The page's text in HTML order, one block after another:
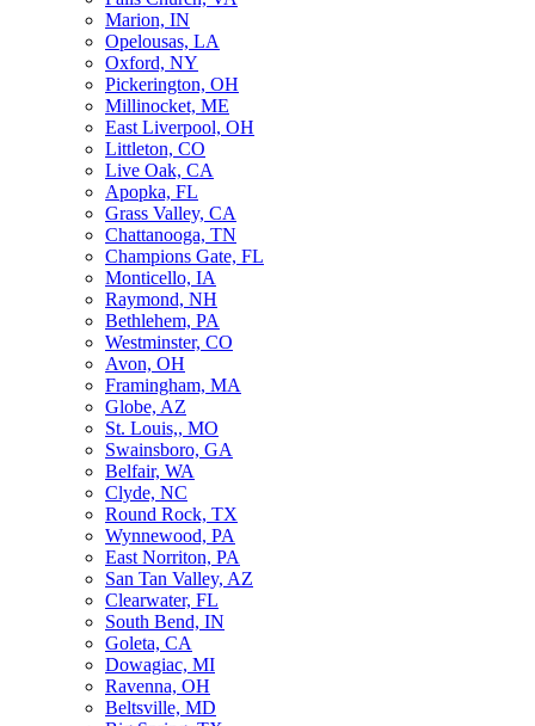
Marion, IN
Opelousas, LA
Oxford, NY
Pickerington, OH
Millinocket, ME
East Liverpool, OH
Littleton, CO
Live Oak, CA
Apopka, FL
Grass Valley, CA
Chattanooga, TN
Champions Gate, FL
Monticello, IA
Raymond, NH
Bethlehem, PA
Westminster, CO
Avon, OH
Framingham, MA
Globe, AZ
St. Louis,, MO
Swainsboro, GA
Belfair, WA
Clyde, NC
Round Rock, TX
Wynnewood, PA
East Norriton, PA
San Tan Valley, AZ
Clearwater, FL
South Bend, IN
Goleta, CA
Dowagiac, MI
Ravenna, OH
Beltsville, MD